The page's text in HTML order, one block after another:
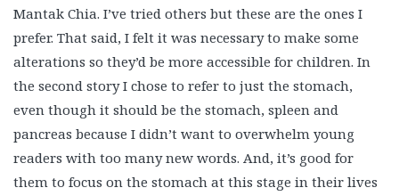
Mantak Chia. I’ve tried others but these are the ones I
prefer. That said, I felt it was necessary to make some
alterations so they’d be more accessible for children. In
the second story I chose to refer to just the stomach,
even though it should be the stomach, spleen and
pancreas because I didn’t want to overwhelm young
readers with too many new words. And, it’s good for
them to focus on the stomach at this stage in their lives